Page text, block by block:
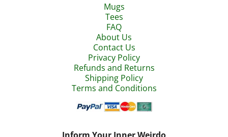
Mugs
Tees
FAQ
About Us
Contact Us
Privacy Policy
Refunds and Returns
Shipping Policy
Terms and Conditions
Inform Your Inner Weirdo